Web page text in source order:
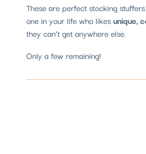
These are perfect stocking
one in your life who likesunique,
they can’t get anywhere else.
Only a few remaining!